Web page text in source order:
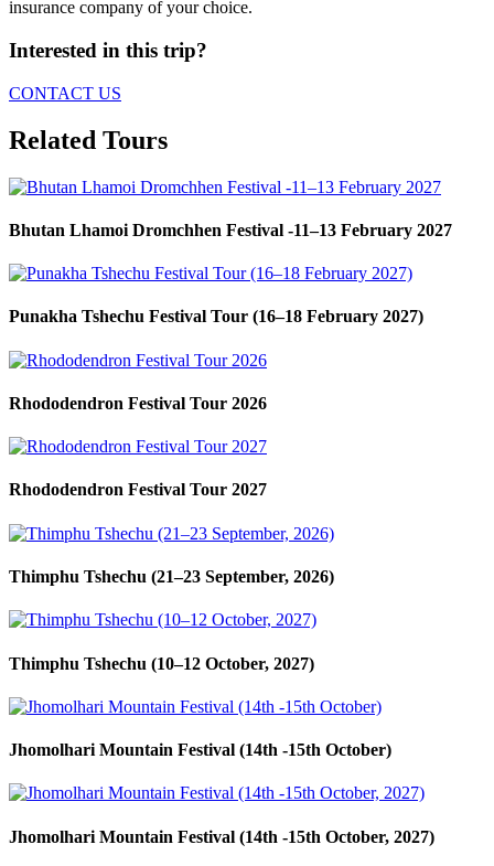
insurance company of your choice.
Interested in this trip?
CONTACT US
Related Tours
Bhutan Lhamoi Dromchhen Festival -11–13 February 2027
Punakha Tshechu Festival Tour (16–18 February 2027)
Rhododendron Festival Tour 2026
Rhododendron Festival Tour 2027
Thimphu Tshechu (21–23 September, 2026)
Thimphu Tshechu (10–12 October, 2027)
Jhomolhari Mountain Festival (14th -15th October)
Jhomolhari Mountain Festival (14th -15th October, 2027)